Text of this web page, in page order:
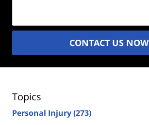
CONTACT US NOW
Topics
Personal Injury(273)